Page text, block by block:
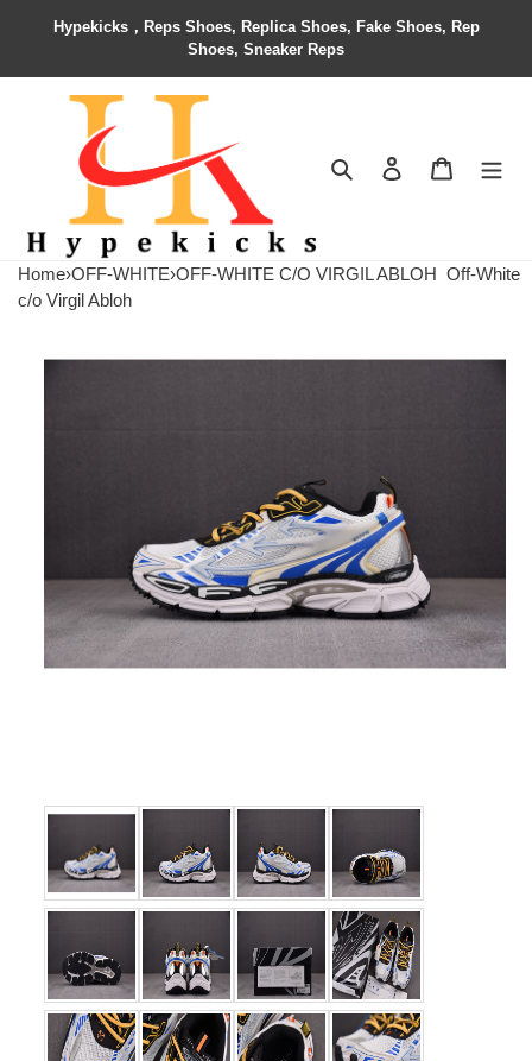
Hypekicks，Reps Shoes, Replica Shoes, Fake Shoes, Rep
Shoes, Sneaker Reps
Search Contact us
Home›OFF-WHITE›OFF-WHITE C/O VIRGIL ABLOH Off-White
c/o Virgil Abloh